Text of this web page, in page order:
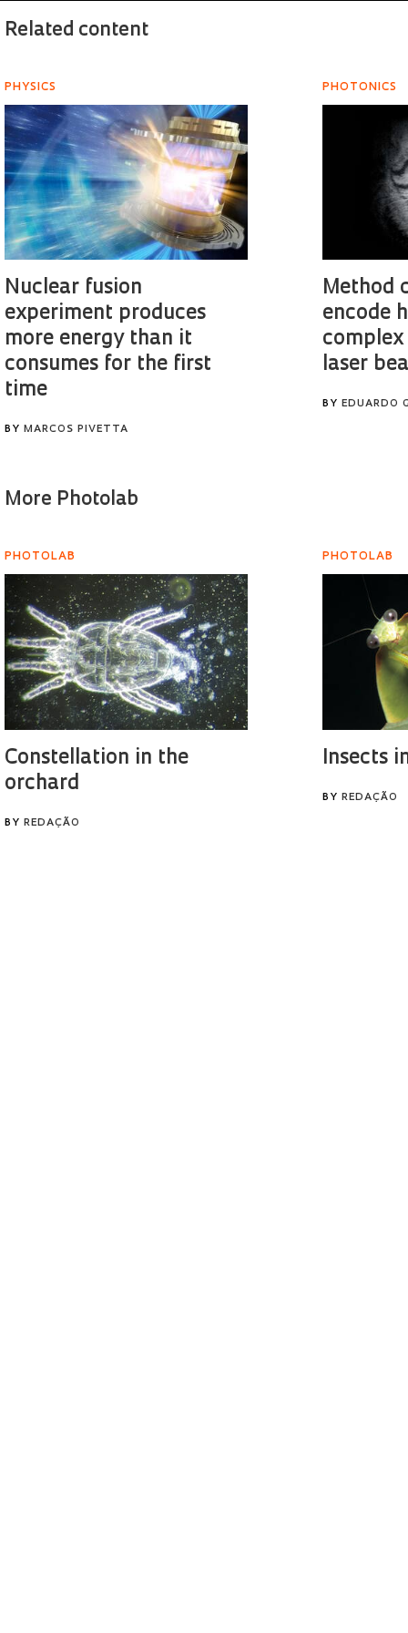
Related content
PHYSICS
Nuclear fusion
experiment produces
more energy than it
consumes for the first
time
BY MARCOS PIVETTA
PHOTONICS
Method
encode
complex
laser
BYEDUARDO
More Photolab
PHOTOLAB
Constellation in the
orchard
BY REDAÇÃO
PHOTOLAB
Insects
BY REDAÇÃO